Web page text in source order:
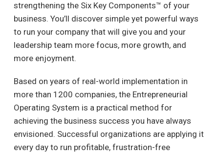
strengthening the Six Key Components™ of your
business. You’ll discover simple yet powerful ways
to run your company that will give you and your
leadership team more focus, more growth, and
more enjoyment.
Based on years of real-world implementation in
more than 1200 companies, the Entrepreneurial
Operating System is a practical method for
achieving the business success you have always
envisioned. Successful organizations are applying it
every day to run profitable, frustration-free